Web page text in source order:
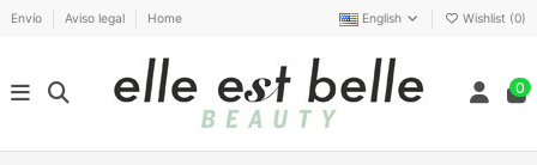
Envío Aviso legal Home English Wishlist (0)
0